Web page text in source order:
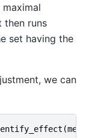
then runs
set having the
we can
(